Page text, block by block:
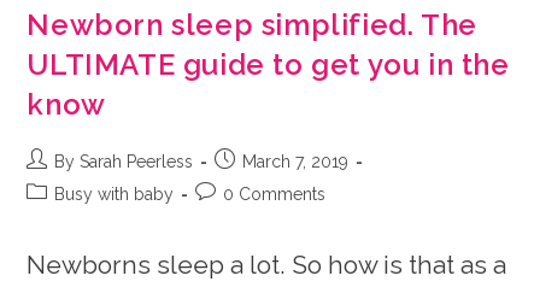
Newborn sleep simplified. The
ULTIMATE guide to get you in the
know
Post
author:
By Sarah Peerless
Post
published:
March 7, 2019
PostBusy with baby
Post0 Comments
Newborns sleep a lot. So how is that as a